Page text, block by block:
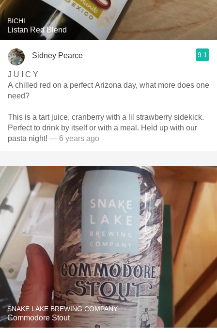
BICHI
Listan Red Blend
Sidney Pearce 9.1
J U I C Y
A chilled red on a perfect Arizona day, what more does one
need?
This is a tart juice, cranberry with a lil strawberry sidekick.
Perfect to drink by itself or with a meal. Held up with our
pasta night! — 6 years ago
SNAKE LAKE BREWING COMPANY
Commodore Stout